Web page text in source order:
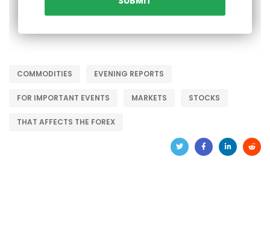
COMMODITIES EVENING REPORTS
FOR IMPORTANT EVENTS MARKETS STOCKS
THAT AFFECTS THE FOREX